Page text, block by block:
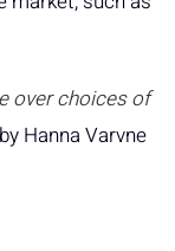
over choices of
Hanna Varvne